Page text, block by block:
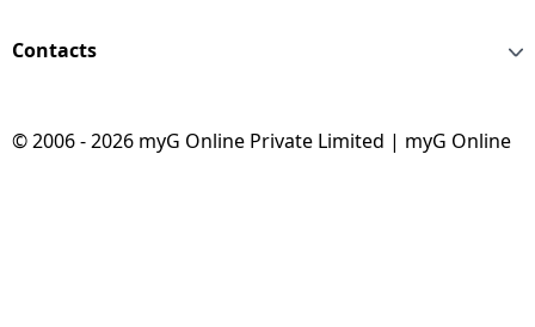
Contacts
© 2006 - 2026 myG Online Private Limited | myG Online